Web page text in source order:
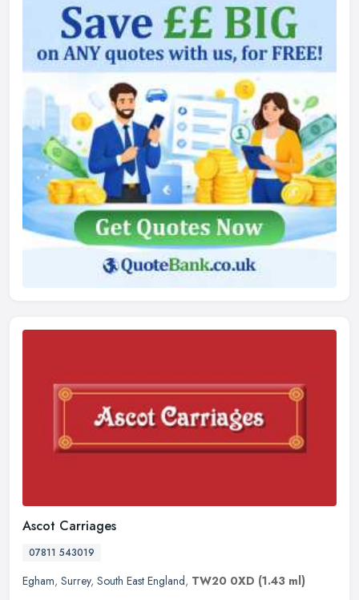
Ascot Carriages
07811 543019
Egham, Surrey, South East England, TW20 0XD (1.43 ml)